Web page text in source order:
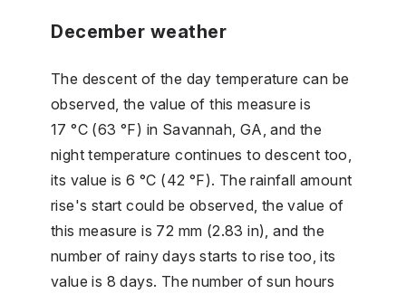
December weather
The descent of the day temperature can be
observed, the value of this measure is
17 °C (63 °F) in Savannah, GA, and the
night temperature continues to descent too,
its value is 6 °C (42 °F). The rainfall amount
rise's start could be observed, the value of
this measure is 72 mm (2.83 in), and the
number of rainy days starts to rise too, its
value is 8 days. The number of sun hours